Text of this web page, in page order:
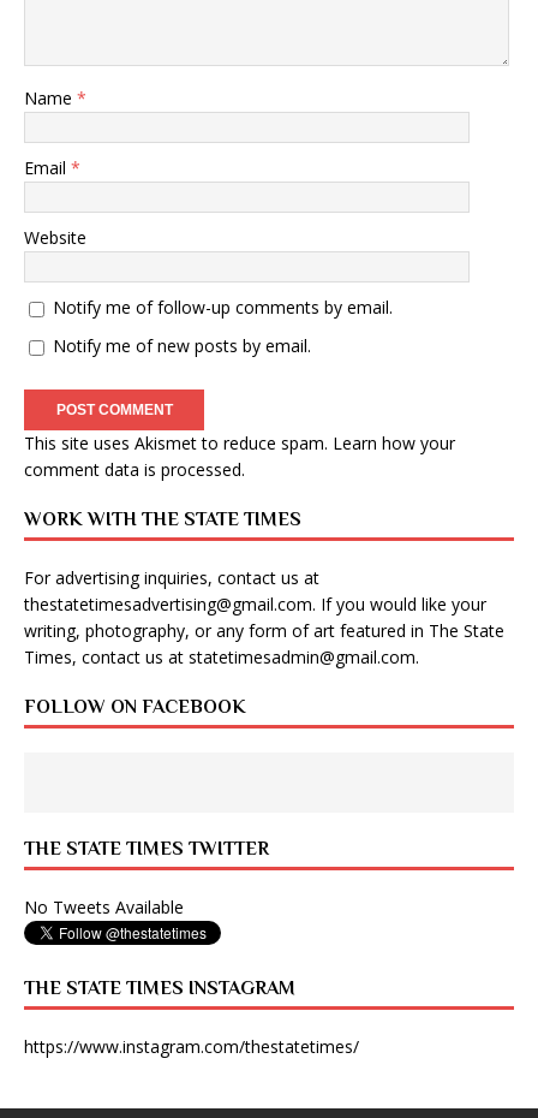
Name *
Email *
Website
Notify me of follow-up comments by email.
Notify me of new posts by email.
This site uses Akismet to reduce spam. Learn how your
comment data is processed.
WORK WITH THE STATE TIMES
For advertising inquiries, contact us at
thestatetimesadvertising@gmail.com. If you would like your
writing, photography, or any form of art featured in The State
Times, contact us at statetimesadmin@gmail.com.
FOLLOW ON FACEBOOK
THE STATE TIMES TWITTER
No Tweets Available
THE STATE TIMES INSTAGRAM
https://www.instagram.com/thestatetimes/